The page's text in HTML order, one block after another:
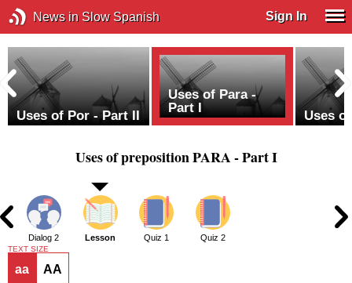
News in Slow Spanish Sign In
Uses of Por - Part II
Uses of Para -
Part I
Uses
Uses of preposition PARA - Part I
Dialog 2 Lesson Quiz 1 Quiz 2
TEXT SIZE
aa AA